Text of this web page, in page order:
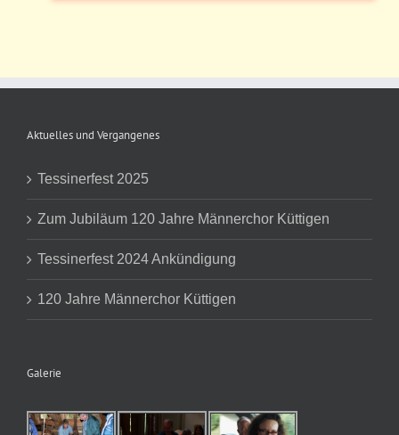
Aktuelles und Vergangenes
Tessinerfest 2025
Zum Jubiläum 120 Jahre Männerchor Küttigen
Tessinerfest 2024 Ankündigung
120 Jahre Männerchor Küttigen
Galerie